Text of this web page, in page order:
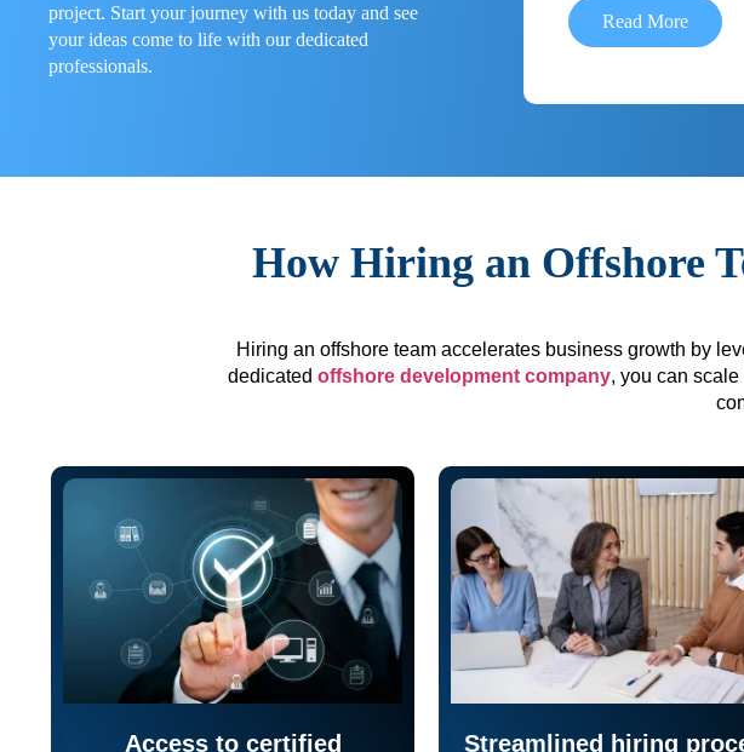
project. Start your journey with us today and see
your ideas come to life with our dedicated
professionals.
Read More
How Hiring an Offshore
Hiring an offshore team accelerates business growth by
dedicated offshore development company, you can
Access to certified
Streamlined hiring